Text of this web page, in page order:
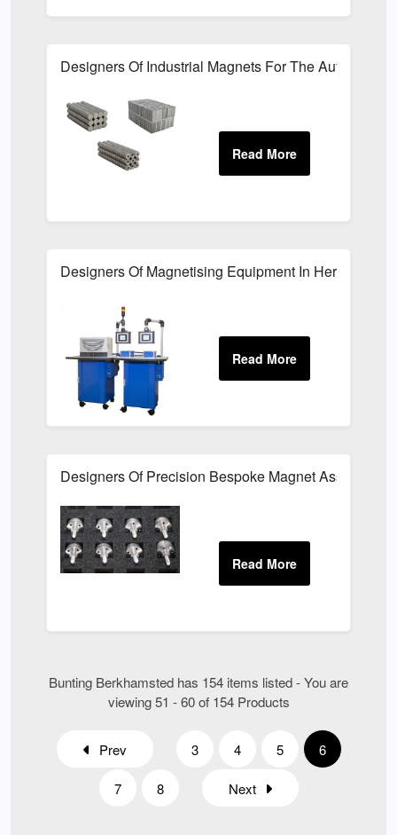
Designers Of Industrial Magnets For The Automotive
Designers Of Magnetising Equipment In Hertfordshire
Designers Of Precision Bespoke Magnet
Bunting Berkhamsted has 154 items listed - You are
viewing 51 - 60 of 154 Products
Prev 3 4 5 6
7 8 Next